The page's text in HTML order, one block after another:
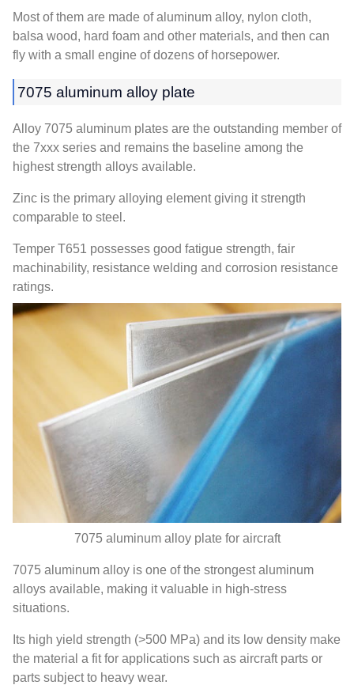
Most of them are made of aluminum alloy, nylon cloth,
balsa wood, hard foam and other materials, and then can
fly with a small engine of dozens of horsepower.
7075 aluminum alloy plate
Alloy 7075 aluminum plates are the outstanding member of
the 7xxx series and remains the baseline among the
highest strength alloys available.
Zinc is the primary alloying element giving it strength
comparable to steel.
Temper T651 possesses good fatigue strength, fair
machinability, resistance welding and corrosion resistance
ratings.
7075 aluminum alloy plate for aircraft
7075 aluminum alloy is one of the strongest aluminum
alloys available, making it valuable in high-stress
situations.
Its high yield strength (>500 MPa) and its low density make
the material a fit for applications such as aircraft parts or
parts subject to heavy wear.